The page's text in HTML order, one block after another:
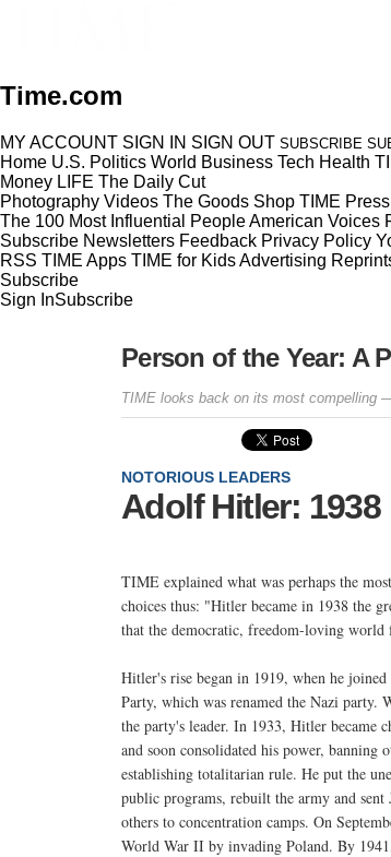
Time.com
MY ACCOUNT SIGN IN SIGN OUT SUBSCRIBE
Home U.S. Politics World Business Tech Health
Money LIFE The Daily Cut
Photography Videos The Goods Shop TIME
The 100 Most Influential PeopleAmerican Voices
Subscribe Newsletters Feedback Privacy Policy
RSS TIME Apps TIME for KidsAdvertising
Subscribe
Sign InSubscribe
Person of the Year: A
TIME looks back on its most compelling
NOTORIOUS LEADERS
Adolf Hitler: 1938
TIME explained what was perhaps the
choices thus: "Hitler became in 1938 the
that the democratic, freedom-loving world
Hitler's rise began in 1919, when he
Party, which was renamed the Nazi party.
the party's leader. In 1933, Hitler became
and soon consolidated his power, banning
establishing totalitarian rule. He put the
public programs, rebuilt the army and sent
others to concentration camps. On
World War II by invading Poland. By